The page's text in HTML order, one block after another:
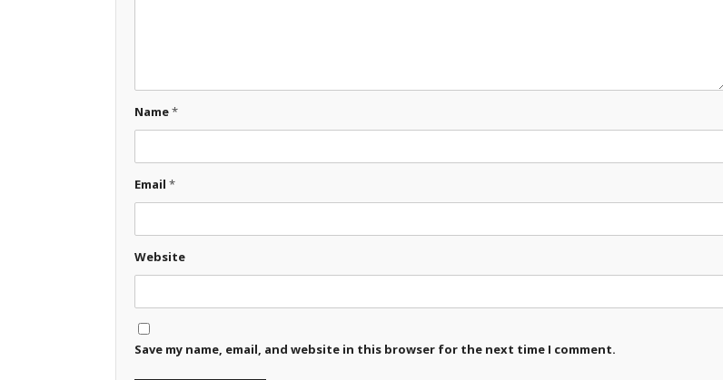
Name*
Email *
Website
Save my name, email, and website in this browser for the next time I comment.